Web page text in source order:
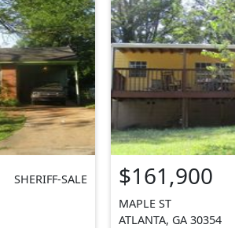
SHERIFF-SALE
$161,900
MAPLE ST
ATLANTA, GA 30354